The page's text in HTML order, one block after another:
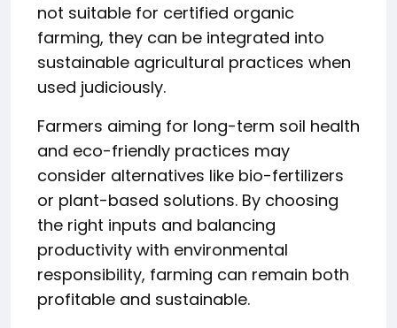
not suitable for certified organic
farming, they can be integrated into
sustainable agricultural practices when
used judiciously.
Farmers aiming for long-term soil health
and eco-friendly practices may
consider alternatives like bio-fertilizers
or plant-based solutions. By choosing
the right inputs and balancing
productivity with environmental
responsibility, farming can remain both
profitable and sustainable.